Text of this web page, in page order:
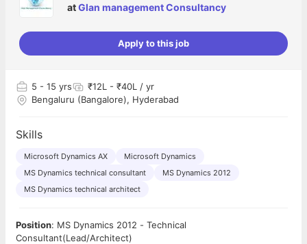
atGlan management Consultancy
Apply to this job
5 - 15 yrs
₹12L - ₹40L / yr
Bengaluru (Bangalore), Hyderabad
Skills
Microsoft Dynamics AX
Microsoft Dynamics
MS Dynamics technical consultant
MS Dynamics 2012
MS Dynamics technical architect
Position: MS Dynamics 2012 - Technical
Consultant(Lead/Architect)